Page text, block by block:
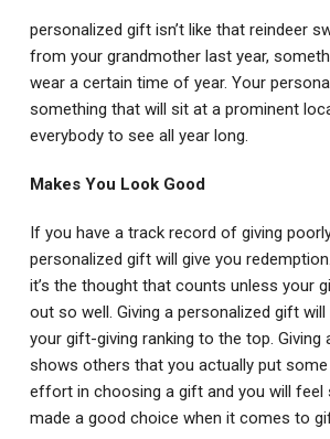
personalized gift isn’t like that reindeer
from your grandmother last year,
wear a certain time of year. Your
something that will sit at a prominent
everybody to see all year long.
Makes You Look Good
If you have a track record of giving
personalized gift will give you
it’s the thought that counts unless your
out so well. Giving a personalized gift
your gift-giving ranking to the top. Giving
shows others that you actually put
effort in choosing a gift and you will feel
made a good choice when it comes to